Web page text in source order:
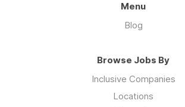
Menu
Blog
Browse Jobs By
Inclusive Companies
Locations